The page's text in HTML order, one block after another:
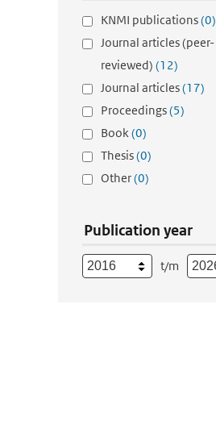
KNMI publications(0)
Journal articles (peer-
reviewed) (12)
Journal articles(17)
Proceedings(5)
Book(0)
Thesis(0)
Other(0)
Publication year
t/m